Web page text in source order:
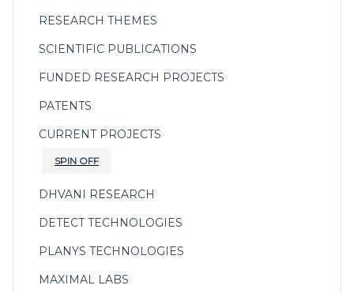
RESEARCH THEMES
SCIENTIFIC PUBLICATIONS
FUNDED RESEARCH PROJECTS
PATENTS
CURRENT PROJECTS
SPIN OFF
DHVANI RESEARCH
DETECT TECHNOLOGIES
PLANYS TECHNOLOGIES
MAXIMAL LABS